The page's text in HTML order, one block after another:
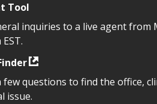
Tool
inquiries to a live agent from
few questions to find the office,
issue.